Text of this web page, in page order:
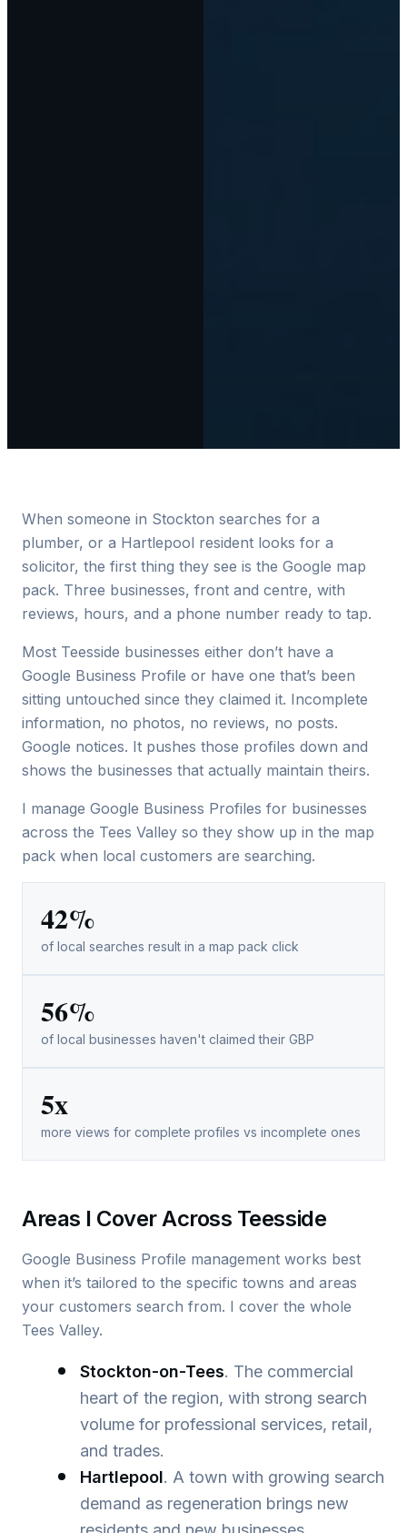
When someone in Stockton searches for a
plumber, or a Hartlepool resident looks for a
solicitor, the first thing they see is the Google map
pack. Three businesses, front and centre, with
reviews, hours, and a phone number ready to tap.
Most Teesside businesses either don’t have a
Google Business Profile or have one that’s been
sitting untouched since they claimed it. Incomplete
information, no photos, no reviews, no posts.
Google notices. It pushes those profiles down and
shows the businesses that actually maintain theirs.
I manage Google Business Profiles for businesses
across the Tees Valley so they show up in the map
pack when local customers are searching.
42%
of local searches result in a map pack click
56%
of local businesses haven't claimed their GBP
5x
more views for complete profiles vs incomplete ones
Areas I Cover Across Teesside
Google Business Profile management works best
when it’s tailored to the specific towns and areas
your customers search from. I cover the whole
Tees Valley.
Stockton-on-Tees. The commercial
heart of the region, with strong search
volume for professional services, retail,
and trades.
Hartlepool. A town with growing search
demand as regeneration brings new